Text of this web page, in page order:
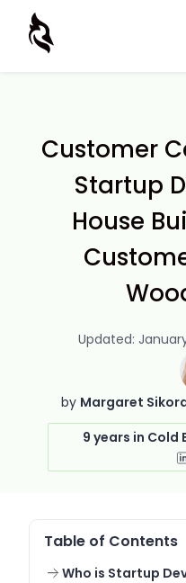
Customer
Startup
House
by Margaret
9 years in Cold
Updated:
Table of Contents
Who is Startup